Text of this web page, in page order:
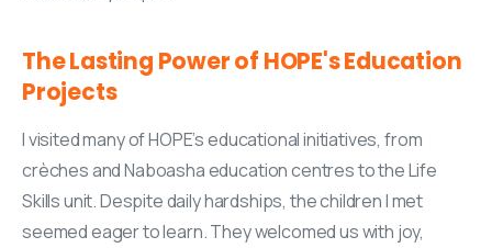
TheLasting Powerof HOPE'sEducation
Projects
I visited many of HOPE’s educational initiatives, from
crèches and Naboasha education centres to the Life
Skills unit. Despite daily hardships, the children I met
seemed eager to learn. They welcomed us with joy,